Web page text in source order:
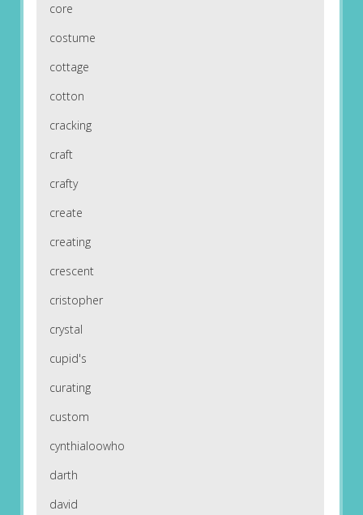
core
costume
cottage
cotton
cracking
craft
crafty
create
creating
crescent
cristopher
crystal
cupid's
curating
custom
cynthialoowho
darth
david